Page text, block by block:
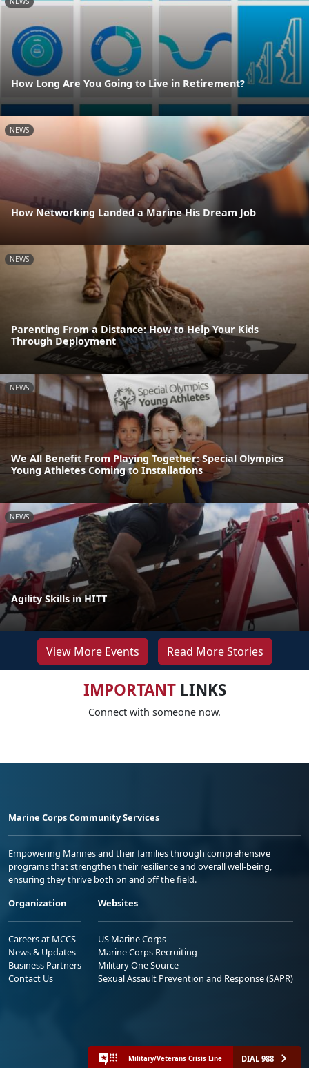
How Long Are You Going to Live in Retirement?
NEWS
How Networking Landed a Marine His Dream Job
NEWS
Parenting From a Distance: How to Help Your Kids
Through Deployment
NEWS
We All Benefit From Playing Together: Special Olympics
Young Athletes Coming to Installations
NEWS
Agility Skills in HITT
View More Events Read More Stories
IMPORTANTLINKS
Connect with someone now.
Marine Corps Community Services
Empowering Marines and their families through comprehensive
programs that strengthen their resilience and overall well-being,
ensuring they thrive both on and off the field.
Organization
Careers at MCCS
News & Updates
Business Partners
Contact Us
Websites
US Marine Corps
Marine Corps Recruiting
Military One Source
Sexual Assault Prevention and Response (SAPR)
Military/Veterans Crisis Line DIAL 988